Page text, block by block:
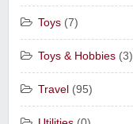
Toys (7)
Toys & Hobbies (3)
Travel (95)